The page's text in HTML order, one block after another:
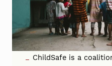
ChildSafe is a